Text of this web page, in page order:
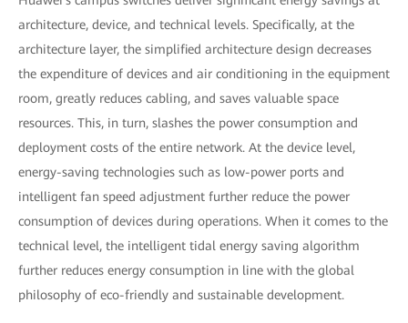
architecture, device, and technical levels. Specifically, at the
architecture layer, the simplified architecture design decreases
the expenditure of devices and air conditioning in the equipment
room, greatly reduces cabling, and saves valuable space
resources. This, in turn, slashes the power consumption and
deployment costs of the entire network. At the device level,
energy-saving technologies such as low-power ports and
intelligent fan speed adjustment further reduce the power
consumption of devices during operations. When it comes to the
technical level, the intelligent tidal energy saving algorithm
further reduces energy consumption in line with the global
philosophy of eco-friendly and sustainable development.